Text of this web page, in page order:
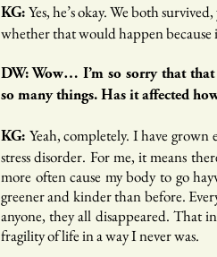
KG: Yes, he’s okay. We both
whether that would happen because
DW: Wow… I’m so sorry that
so many things. Has it affected
KG: Yeah, completely. I have grown
stress disorder. For me, it means
more often cause my body to go
greener and kinder than before.
anyone, they all disappeared. That
fragility of life in a way I never was.